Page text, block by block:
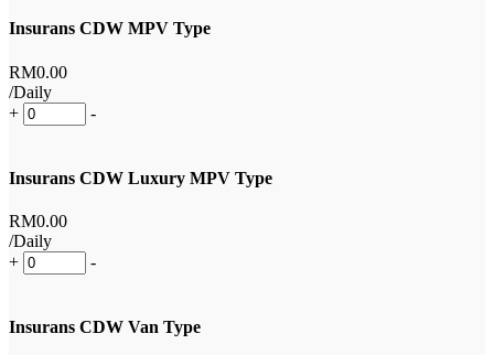
Insurans CDW MPV Type
RM0.00
/Daily
+
-
Insurans CDW Luxury MPV Type
RM0.00
/Daily
+
-
Insurans CDW Van Type